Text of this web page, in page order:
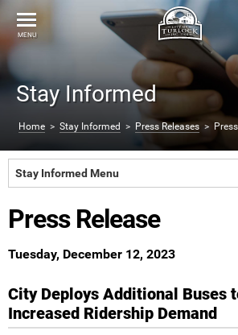
Stay Informed
Home > Stay Informed > Press Releases >
MENU
Stay Informed Menu
Press Release
Tuesday, December 12, 2023
City Deploys Additional Buses
Increased Ridership Demand